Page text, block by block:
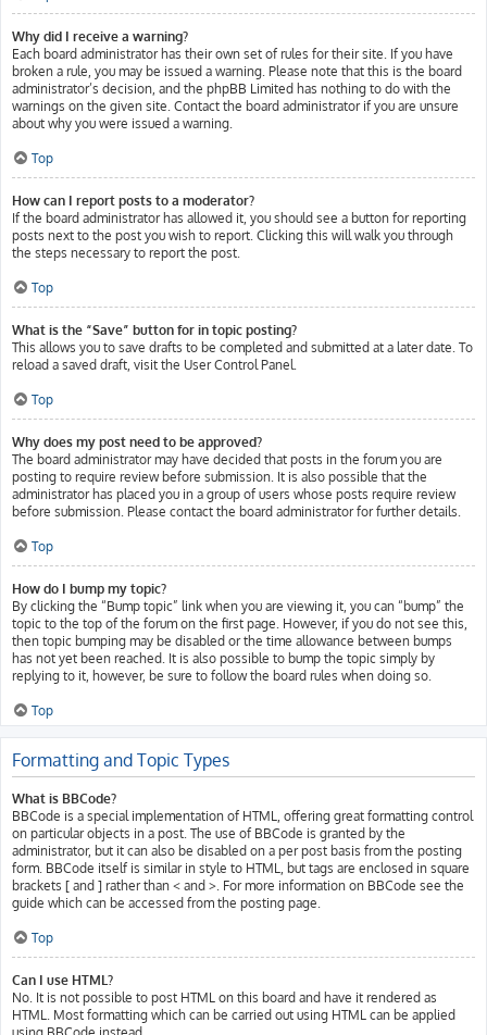
Why did I receive a warning?
Each board administrator has their own set of rules for their site. If you have
broken a rule, you may be issued a warning. Please note that this is the board
administrator’s decision, and the phpBB Limited has nothing to do with the
warnings on the given site. Contact the board administrator if you are unsure
about why you were issued a warning.
Top
How can I report posts to a moderator?
If the board administrator has allowed it, you should see a button for reporting
posts next to the post you wish to report. Clicking this will walk you through
the steps necessary to report the post.
Top
What is the “Save” button for in topic posting?
This allows you to save drafts to be completed and submitted at a later date. To
reload a saved draft, visit the User Control Panel.
Top
Why does my post need to be approved?
The board administrator may have decided that posts in the forum you are
posting to require review before submission. It is also possible that the
administrator has placed you in a group of users whose posts require review
before submission. Please contact the board administrator for further details.
Top
How do I bump my topic?
By clicking the “Bump topic” link when you are viewing it, you can “bump” the
topic to the top of the forum on the first page. However, if you do not see this,
then topic bumping may be disabled or the time allowance between bumps
has not yet been reached. It is also possible to bump the topic simply by
replying to it, however, be sure to follow the board rules when doing so.
Top
Formatting and Topic Types
What is BBCode?
BBCode is a special implementation of HTML, offering great formatting control
on particular objects in a post. The use of BBCode is granted by the
administrator, but it can also be disabled on a per post basis from the posting
form. BBCode itself is similar in style to HTML, but tags are enclosed in square
brackets [ and ] rather than < and >. For more information on BBCode see the
guide which can be accessed from the posting page.
Top
Can I use HTML?
No. It is not possible to post HTML on this board and have it rendered as
HTML. Most formatting which can be carried out using HTML can be applied